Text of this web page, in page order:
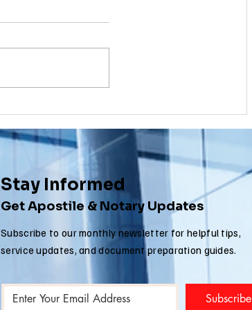
Document
International
Stay Informed
Get Apostile & Notary Updates
Subscribe to our monthly newsletter for helpful tips,
service updates, and document preparation guides.
Subscribe